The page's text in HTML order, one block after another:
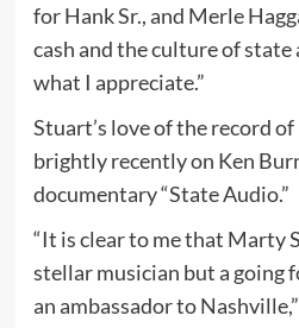
for Hank Sr., and Merle
cash and the culture of state
what I appreciate.”
Stuart’s love of the record
brightly recently on Ken
documentary “State Audio.”
“It is clear to me that Marty
stellar musician but a going
an ambassador to